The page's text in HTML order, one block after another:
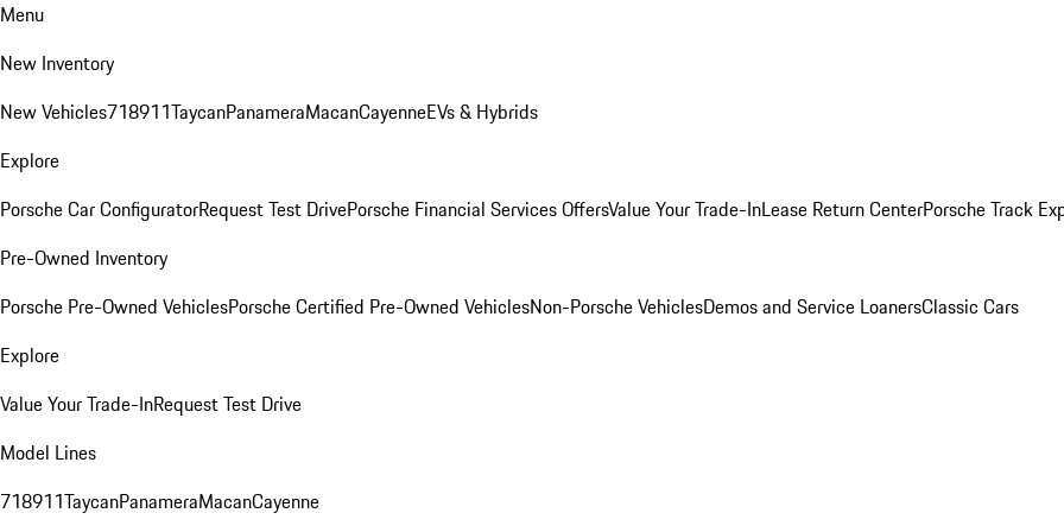
Menu
New Inventory
New Vehicles718911TaycanPanameraMacanCayenneEVs & Hybrids
Explore
Porsche Car ConfiguratorRequest Test DrivePorsche Financial Services OffersValue Your Trade-InLease Return CenterPorsche Track
Pre-Owned Inventory
Porsche Pre-Owned VehiclesPorsche Certified Pre-Owned VehiclesNon-Porsche VehiclesDemos and Service LoanersClassic Cars
Explore
Value Your Trade-InRequest Test Drive
Model Lines
718911TaycanPanameraMacanCayenne